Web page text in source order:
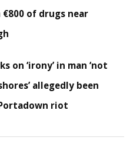
of drugs near
on ‘irony’ in man ‘not
allegedly been
riot